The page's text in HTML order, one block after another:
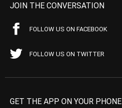
JOIN THE CONVERSATION
FOLLOW US ON FACEBOOK
FOLLOW US ON TWITTER
GET THE APP ON YOUR PHONE